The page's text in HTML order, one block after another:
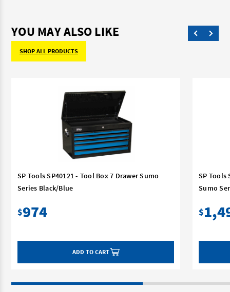
YOU MAY ALSO LIKE
SHOP ALL PRODUCTS
SP Tools SP40121 - Tool Box 7 Drawer Sumo
Series Black/Blue
$974
ADD TO CART
SP Tools
Sumo
$